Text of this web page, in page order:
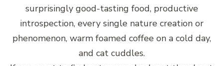
surprisingly good-tasting food, productive
introspection, every single nature creation or
phenomenon, warm foamed coffee on a cold day,
and cat cuddles.